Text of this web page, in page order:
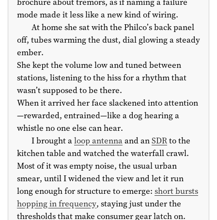
mode made it less like a new kind of wiring.
At home she sat with the Philco’s back panel
off, tubes warming the dust, dial glowing a steady
ember.
She kept the volume low and tuned between
stations, listening to the hiss for a rhythm that
wasn’t supposed to be there.
When it arrived her face slackened into attention
—rewarded, entrained—like a dog hearing a
whistle no one else can hear.
I brought aloop antennaand anSDRto the
kitchen table and watched the waterfall crawl.
Most of it was empty noise, the usual urban
smear, until I widened the view and let it run
long enough for structure to emerge: short bursts
hopping in frequency, staying just under the
thresholds that make consumer gear latch on.